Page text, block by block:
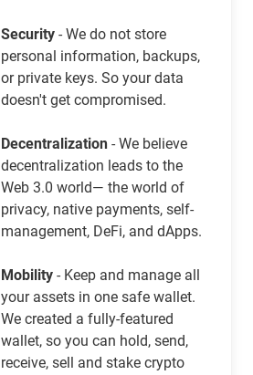
Security - We do not store
personal information, backups,
or private keys. So your data
doesn't get compromised.
Decentralization - We believe
decentralization leads to the
Web 3.0 world— the world of
privacy, native payments, self-
management, DeFi, and dApps.
Mobility - Keep and manage all
your assets in one safe wallet.
We created a fully-featured
wallet, so you can hold, send,
receive, sell and stake crypto